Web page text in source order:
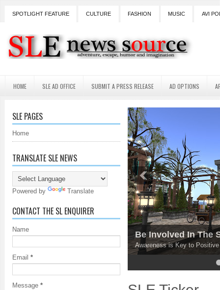
SPOTLIGHT FEATURE CULTURE FASHION MUSIC AVI
HOME SLE AD OFFICE SUBMIT A PRESS RELEASE AD OPTIONS
SLE PAGES
Home
TRANSLATE SLE NEWS
Powered by Translate
CONTACT THE SL ENQUIRER
Name
Email *
Message *
Be Involved In The
Awareness is Key to Positive
4 5